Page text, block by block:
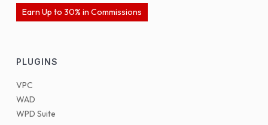
Earn Up to 30% in Commissions
PLUGINS
VPC
WAD
WPD Suite